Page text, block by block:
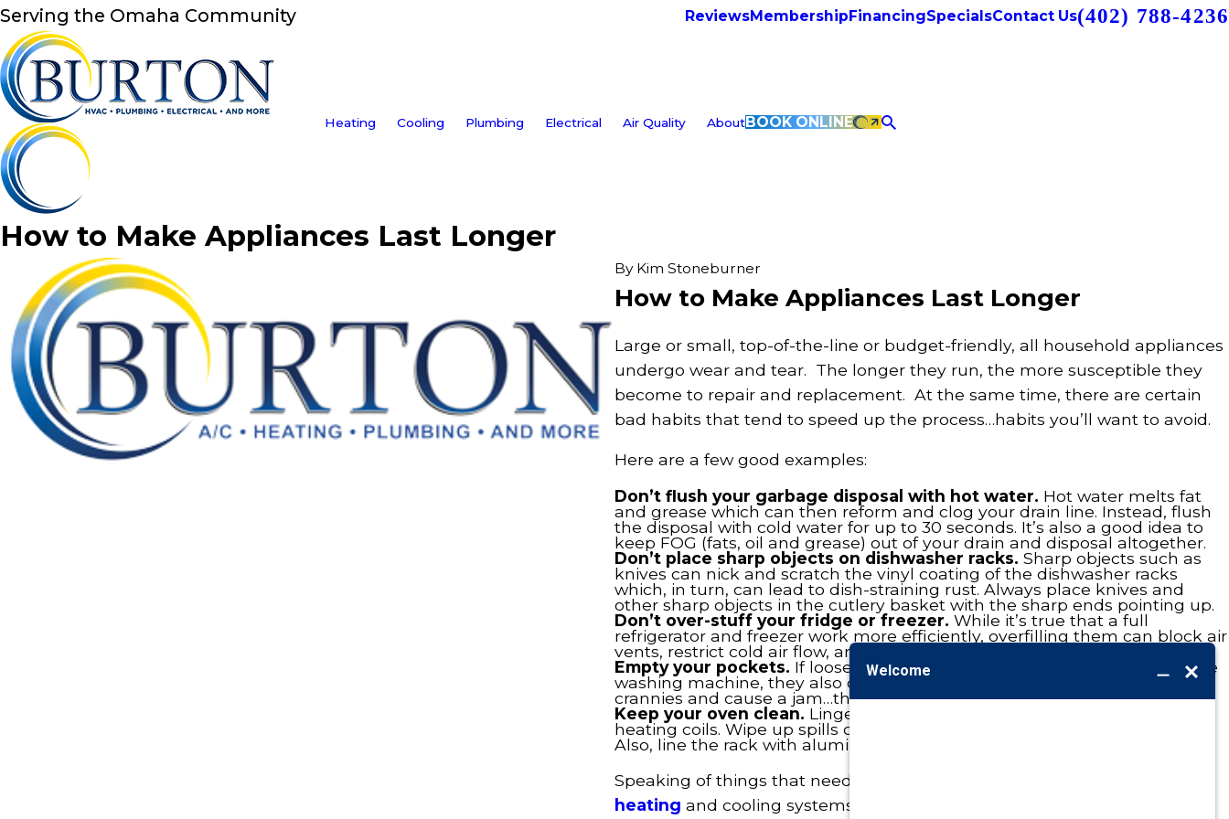
Serving the Omaha Community ReviewsMembershipFinancingSpecialsContact Us(402) 788-4236
Heating Cooling Plumbing Electrical Air Quality AboutBOOK ONLINE
How to Make Appliances Last Longer
By Kim Stoneburner
How to Make Appliances Last Longer
Large or small, top-of-the-line or budget-friendly, all household appliances
undergo wear and tear. The longer they run, the more susceptible they
become to repair and replacement. At the same time, there are certain
bad habits that tend to speed up the process…habits you’ll want to avoid.
Here are a few good examples:
Don’t flush your garbage disposal with hot water. Hot water melts fat
and grease which can then reform and clog your drain line. Instead, flush
the disposal with cold water for up to 30 seconds. It’s also a good idea to
keep FOG (fats, oil and grease) out of your drain and disposal altogether.
Don’t place sharp objects on dishwasher racks. Sharp objects such as
knives can nick and scratch the vinyl coating of the dishwasher racks
which, in turn, can lead to dish-straining rust. Always place knives and
other sharp objects in the cutlery basket with the sharp ends pointing up.
Don’t over-stuff your fridge or freezer. While it’s true that a full
refrigerator and freezer work more efficiently, overfilling them can block air
vents, restrict cold air flow, and overburden the condenser.
Empty your pockets. If loose change and other objects make it inside the
washing machine, they also can work themselves into the nooks and
crannies and cause a jam…the kind that requires repair work.
Keep your oven clean. Lingering oven spills can damage the unit’s
heating coils. Wipe up spills once the oven cools down back to normal.
Also, line the rack with aluminum foil for greater ease of cleaning.
Speaking of things that need to be kept clean, how about your home
heating and cooling systems? In fact, with an annual cleaning and